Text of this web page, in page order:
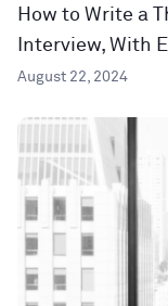
How to Write a
Interview, With
August 22, 2024